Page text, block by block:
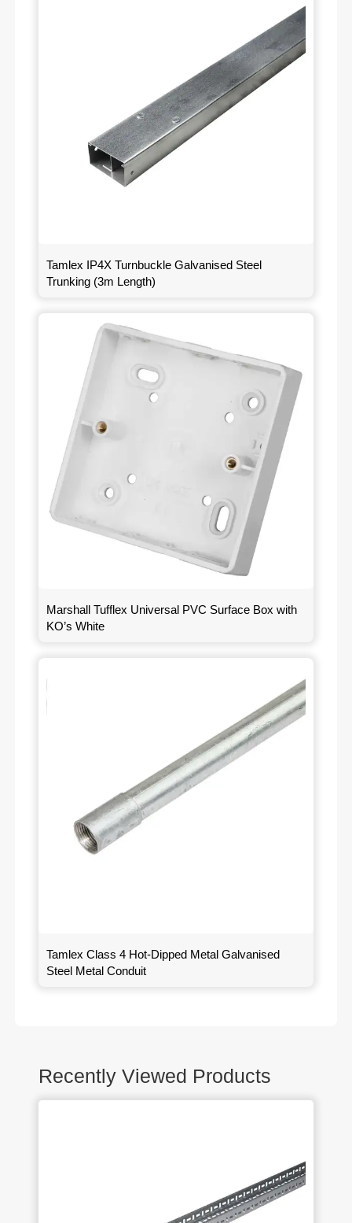
Tamlex IP4X Turnbuckle Galvanised Steel
Trunking (3m Length)
Marshall Tufflex Universal PVC Surface Box with
KO’s White
Tamlex Class 4 Hot-Dipped Metal Galvanised
Steel Metal Conduit
Recently Viewed Products